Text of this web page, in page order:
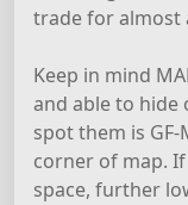
trade for almost
Keep in mind
and able to hide
spot them is
corner of map.
space, further